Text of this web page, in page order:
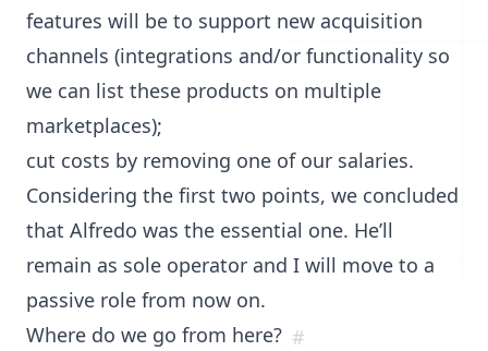
features will be to support new acquisition
channels (integrations and/or functionality so
we can list these products on multiple
marketplaces);
cut costs by removing one of our salaries.
Considering the first two points, we concluded
that Alfredo was the essential one. He’ll
remain as sole operator and I will move to a
passive role from now on.
Where do we go from here? #